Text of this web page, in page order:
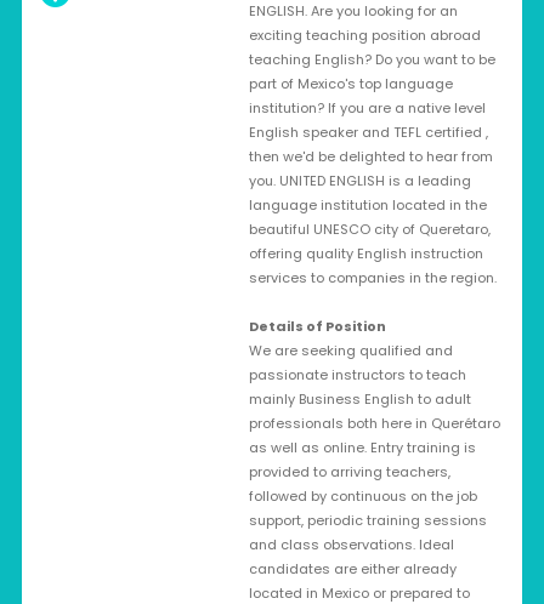
ENGLISH. Are you looking for an
exciting teaching position abroad
teaching English? Do you want to be
part of Mexico's top language
institution? If you are a native level
English speaker and TEFL certified ,
then we'd be delighted to hear from
you. UNITED ENGLISH is a leading
language institution located in the
beautiful UNESCO city of Queretaro,
offering quality English instruction
services to companies in the region.
Details of Position
We are seeking qualified and
passionate instructors to teach
mainly Business English to adult
professionals both here in Querétaro
as well as online. Entry training is
provided to arriving teachers,
followed by continuous on the job
support, periodic training sessions
and class observations. Ideal
candidates are either already
located in Mexico or prepared to